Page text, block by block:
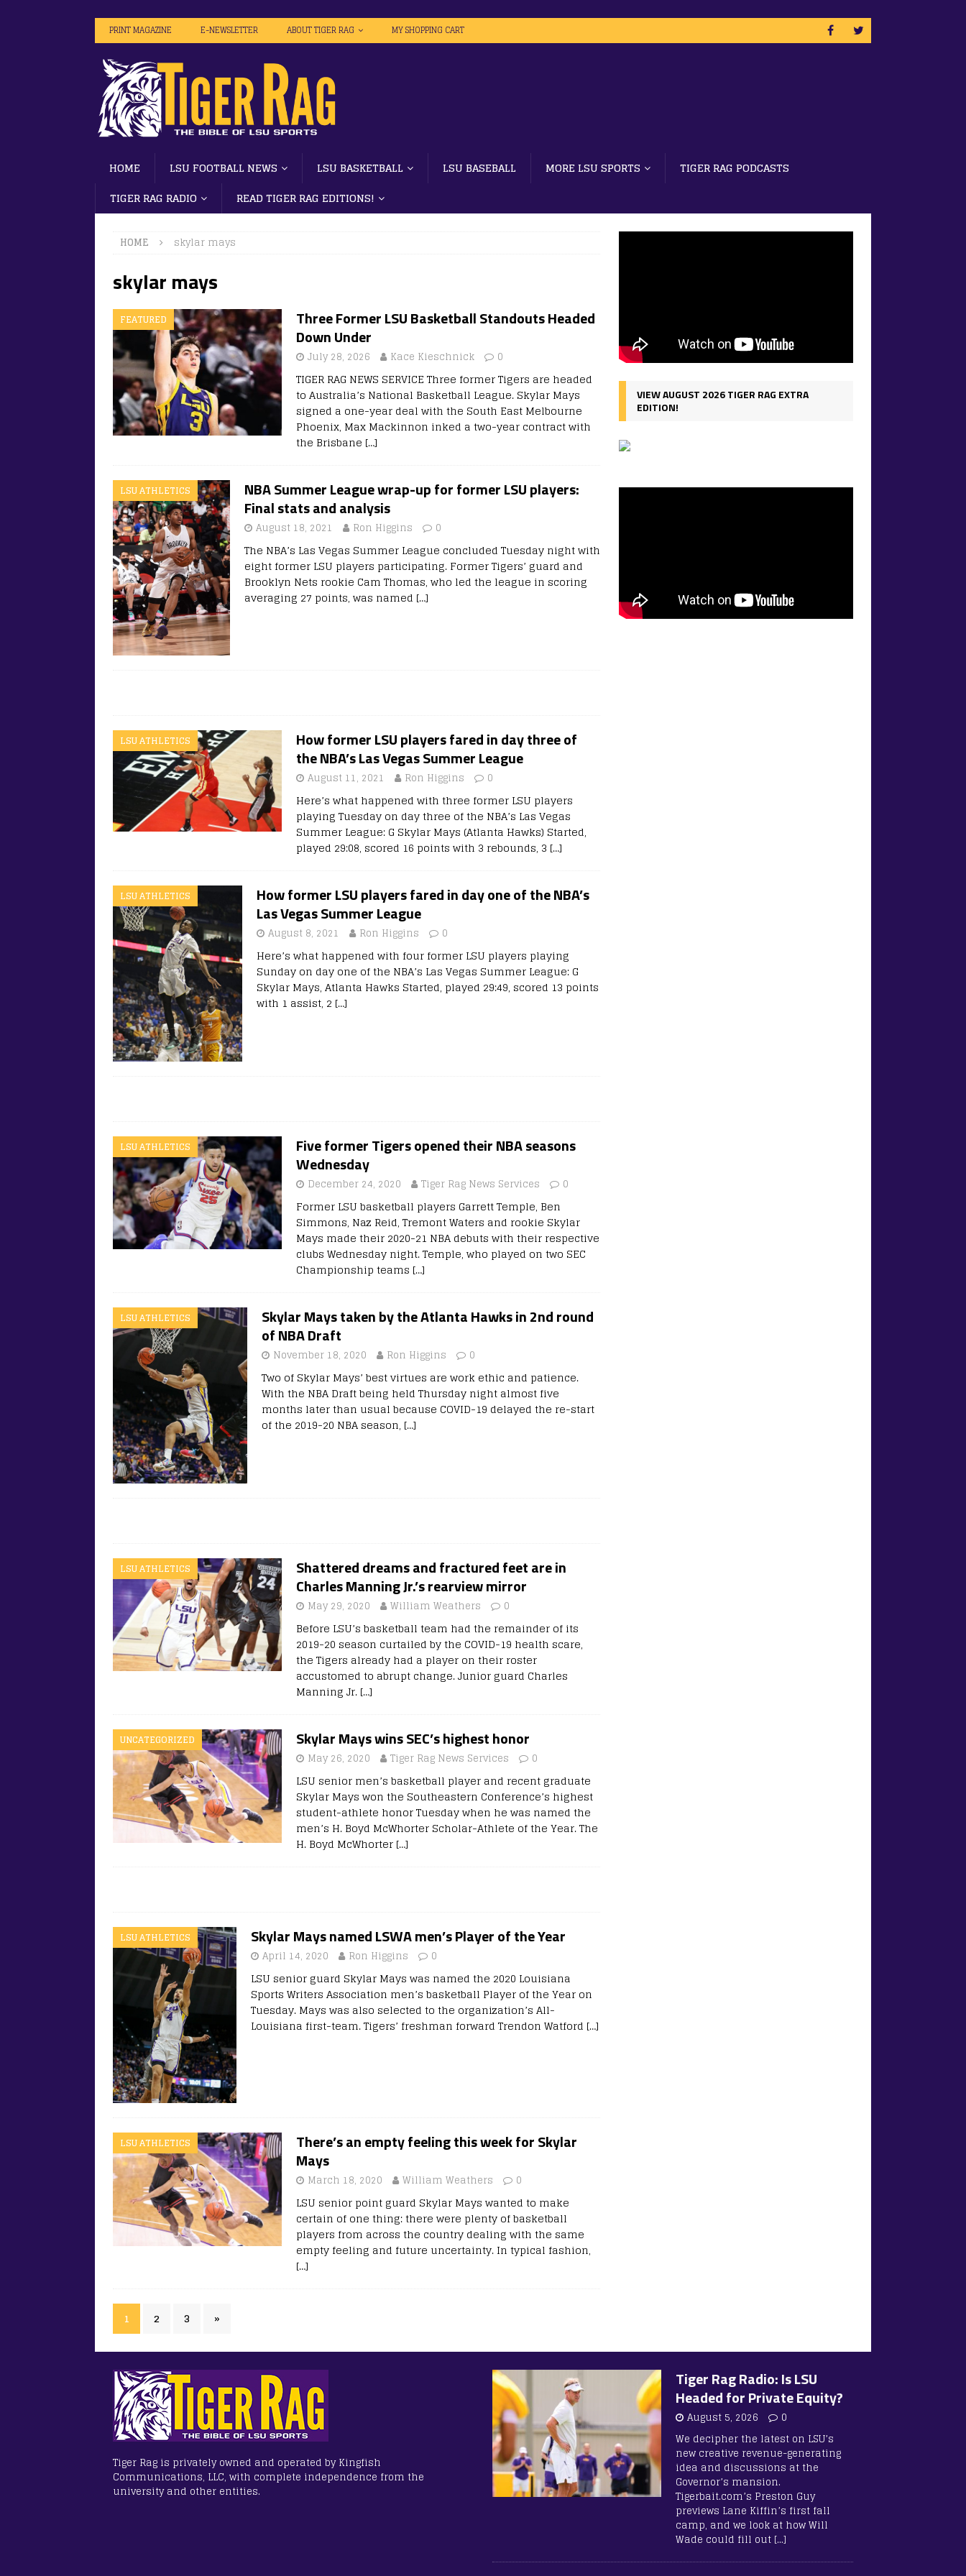
PRINT MAGAZINE E-NEWSLETTER ABOUT TIGER RAG MY SHOPPING CART
HOME LSU FOOTBALL NEWS LSU BASKETBALL LSU BASEBALL MORE LSU SPORTS
TIGER RAG PODCASTS
TIGER RAG RADIO
READ TIGER RAG EDITIONS!
HOME skylar mays
skylar mays
FEATURED
Three Former LSU Basketball Standouts Headed
Down Under
July 28, 2026 Kace Kieschnick 0
TIGER RAG NEWS SERVICE Three former Tigers are headed
to Australia’s National Basketball League. Skylar Mays
signed a one-year deal with the South East Melbourne
Phoenix, Max Mackinnon inked a two-year contract with
the Brisbane […]
LSU ATHLETICS
NBA Summer League wrap-up for former LSU players:
Final stats and analysis
August 18, 2021 Ron Higgins 0
The NBA’s Las Vegas Summer League concluded Tuesday night with
eight former LSU players participating. Former Tigers’ guard and
Brooklyn Nets rookie Cam Thomas, who led the league in scoring
averaging 27 points, was named […]
LSU ATHLETICS
How former LSU players fared in day three of
the NBA’s Las Vegas Summer League
August 11, 2021 Ron Higgins 0
Here’s what happened with three former LSU players
playing Tuesday on day three of the NBA’s Las Vegas
Summer League: G Skylar Mays (Atlanta Hawks) Started,
played 29:08, scored 16 points with 3 rebounds, 3 […]
LSU ATHLETICS
How former LSU players fared in day one of the NBA’s
Las Vegas Summer League
August 8, 2021 Ron Higgins 0
Here’s what happened with four former LSU players playing
Sunday on day one of the NBA’s Las Vegas Summer League: G
Skylar Mays, Atlanta Hawks Started, played 29:49, scored 13 points
with 1 assist, 2 […]
LSU ATHLETICS
Five former Tigers opened their NBA seasons
Wednesday
December 24, 2020 Tiger Rag News Services 0
Former LSU basketball players Garrett Temple, Ben
Simmons, Naz Reid, Tremont Waters and rookie Skylar
Mays made their 2020-21 NBA debuts with their respective
clubs Wednesday night. Temple, who played on two SEC
Championship teams […]
LSU ATHLETICS
Skylar Mays taken by the Atlanta Hawks in 2nd round
of NBA Draft
November 18, 2020 Ron Higgins 0
Two of Skylar Mays’ best virtues are work ethic and patience.
With the NBA Draft being held Thursday night almost five
months later than usual because COVID-19 delayed the re-start
of the 2019-20 NBA season, […]
LSU ATHLETICS
Shattered dreams and fractured feet are in
Charles Manning Jr.’s rearview mirror
May 29, 2020 William Weathers 0
Before LSU’s basketball team had the remainder of its
2019-20 season curtailed by the COVID-19 health scare,
the Tigers already had a player on their roster
accustomed to abrupt change. Junior guard Charles
Manning Jr. […]
UNCATEGORIZED Skylar Mays wins SEC’s highest honor
May 26, 2020 Tiger Rag News Services 0
LSU senior men’s basketball player and recent graduate
Skylar Mays won the Southeastern Conference’s highest
student-athlete honor Tuesday when he was named the
men’s H. Boyd McWhorter Scholar-Athlete of the Year. The
H. Boyd McWhorter […]
LSU ATHLETICS Skylar Mays named LSWA men’s Player of the Year
April 14, 2020 Ron Higgins 0
LSU senior guard Skylar Mays was named the 2020 Louisiana
Sports Writers Association men’s basketball Player of the Year on
Tuesday. Mays was also selected to the organization’s All-
Louisiana first-team. Tigers’ freshman forward Trendon Watford […]
LSU ATHLETICS
There’s an empty feeling this week for Skylar
Mays
March 18, 2020 William Weathers 0
LSU senior point guard Skylar Mays wanted to make
certain of one thing: there were plenty of basketball
players from across the country dealing with the same
empty feeling and future uncertainty. In typical fashion,
[…]
1 2 3 »
VIEW AUGUST 2026 TIGER RAG EXTRA
EDITION!
Tiger Rag is privately owned and operated by Kingfish
Communications, LLC, with complete independence from the
university and other entities.
Tiger Rag Radio: Is LSU
Headed for Private Equity?
August 5, 2026
0
We decipher the latest on LSU’s
new creative revenue-generating
idea and discussions at the
Governor’s mansion.
Tigerbait.com’s Preston Guy
previews Lane Kiffin’s first fall
camp, and we look at how Will
Wade could fill out […]